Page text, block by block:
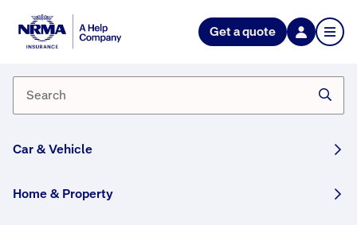
Get a quote
Car & Vehicle
Home & Property
NRMA Insurance blog
Wombat lovers – Donna and
Jade Stepan
By NRMA Insurance Content Team